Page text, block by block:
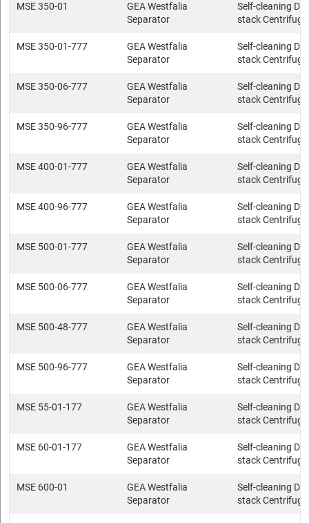
MSE 350-01
GEA Westfalia
Separator
Self-cleaning
stack
MSE 350-01-777
GEA Westfalia
Separator
Self-cleaning
stack
MSE 350-06-777
GEA Westfalia
Separator
Self-cleaning
stack
MSE 350-96-777
GEA Westfalia
Separator
Self-cleaning
stack
MSE 400-01-777
GEA Westfalia
Separator
Self-cleaning
stack
MSE 400-96-777
GEA Westfalia
Separator
Self-cleaning
stack
MSE 500-01-777
GEA Westfalia
Separator
Self-cleaning
stack
MSE 500-06-777
GEA Westfalia
Separator
Self-cleaning
stack
MSE 500-48-777
GEA Westfalia
Separator
Self-cleaning
stack
MSE 500-96-777
GEA Westfalia
Separator
Self-cleaning
stack
MSE 55-01-177
GEA Westfalia
Separator
Self-cleaning
stack
MSE 60-01-177
GEA Westfalia
Separator
Self-cleaning
stack
MSE 600-01
GEA Westfalia
Separator
Self-cleaning
stack